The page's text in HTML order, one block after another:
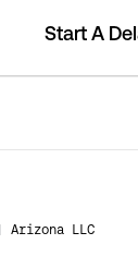
Start A
Arizona LLC